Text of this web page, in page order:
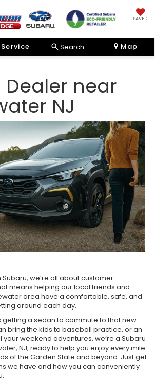
SAVED
Service Search Map
Dealer near
NJ
we’re all about customer
means helping our local friends and
area have a comfortable, safe, and
around each day.
getting a sedan to commute to that new
bring the kids to baseball practice, or an
your weekend adventures, we’re a Subaru
NJ, ready to help you enjoy every mile
of the Garden State and beyond. Just get
we have and how you can conveniently